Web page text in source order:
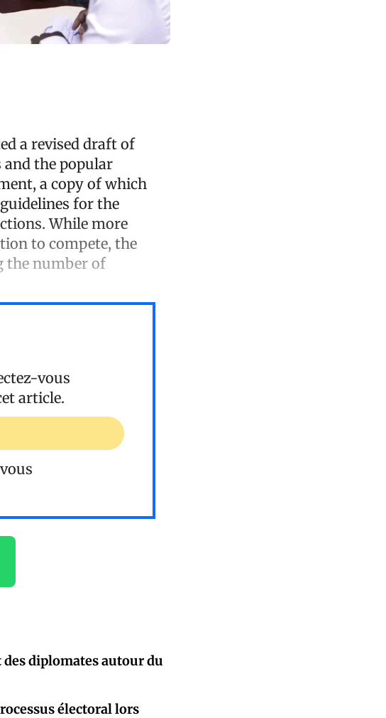
a revised draft of
and the popular
a copy of which
for the
While more
to compete, the
the number of
vous
article.
des diplomates autour du
électoral lors